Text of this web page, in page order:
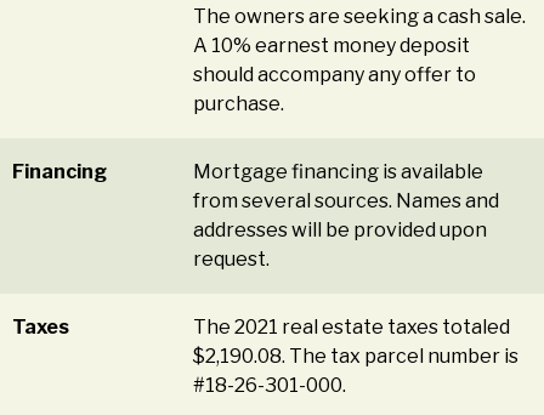
The owners are seeking a cash sale.
A 10% earnest money deposit
should accompany any offer to
purchase.
Financing
Mortgage financing is available
from several sources. Names and
addresses will be provided upon
request.
Taxes
The 2021 real estate taxes totaled
$2,190.08. The tax parcel number is
#18-26-301-000.